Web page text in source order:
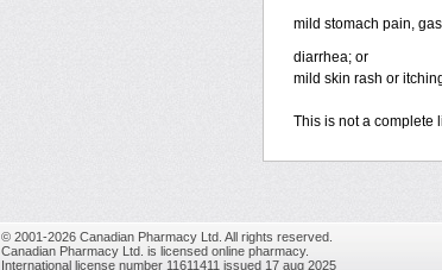
mild stomach pain,
diarrhea; or
mild skin rash or
This is not a complete
© 2001-2026 Canadian Pharmacy Ltd. All rights reserved.
Canadian Pharmacy Ltd. is licensed online pharmacy.
International license number 11611411 issued 17 aug 2025